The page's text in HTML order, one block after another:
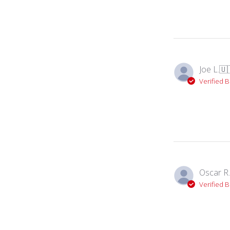
Joe L.
Verified
Oscar R.
Verified